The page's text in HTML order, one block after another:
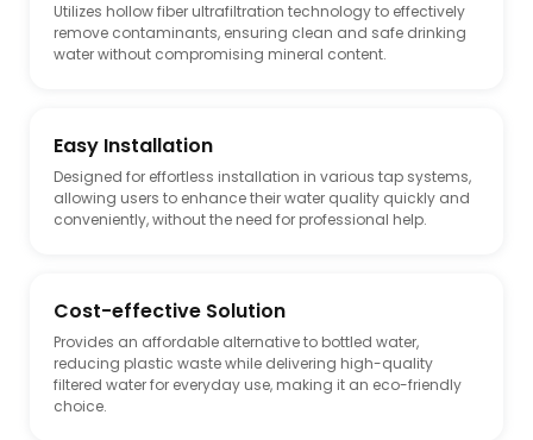
Utilizes hollow fiber ultrafiltration technology to effectively
remove contaminants, ensuring clean and safe drinking
water without compromising mineral content.
Easy Installation
Designed for effortless installation in various tap systems,
allowing users to enhance their water quality quickly and
conveniently, without the need for professional help.
Cost-effective Solution
Provides an affordable alternative to bottled water,
reducing plastic waste while delivering high-quality
filtered water for everyday use, making it an eco-friendly
choice.